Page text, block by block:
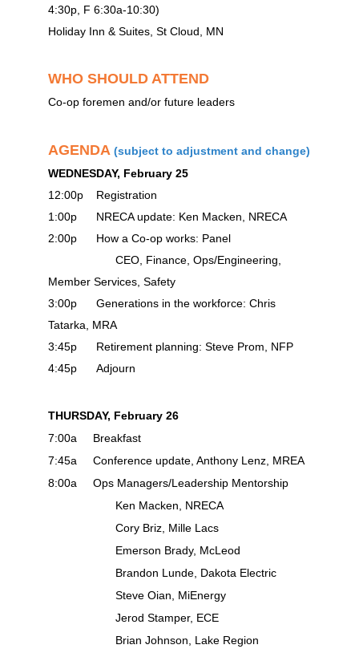
4:30p, F 6:30a-10:30)
Holiday Inn & Suites, St Cloud, MN
WHO SHOULD ATTEND
Co-op foremen and/or future leaders
AGENDA (subject to adjustment and change)
WEDNESDAY, February 25
12:00p Registration
1:00p NRECA update: Ken Macken, NRECA
2:00p How a Co-op works: Panel
CEO, Finance, Ops/Engineering,
Member Services, Safety
3:00p Generations in the workforce: Chris
Tatarka, MRA
3:45p Retirement planning: Steve Prom, NFP
4:45p Adjourn
THURSDAY, February 26
7:00a Breakfast
7:45a Conference update, Anthony Lenz, MREA
8:00a Ops Managers/Leadership Mentorship
Ken Macken, NRECA
Cory Briz, Mille Lacs
Emerson Brady, McLeod
Brandon Lunde, Dakota Electric
Steve Oian, MiEnergy
Jerod Stamper, ECE
Brian Johnson, Lake Region